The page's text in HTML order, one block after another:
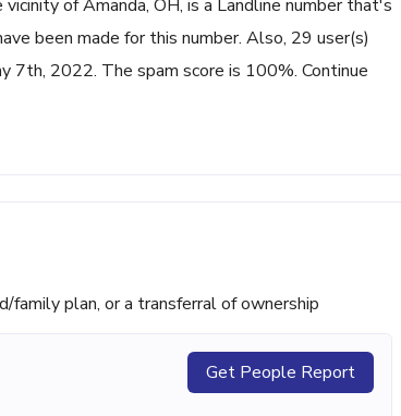
of Amanda, OH, is a Landline number that's
been made for this number. Also, 29 user(s)
7th, 2022. The spam score is 100%. Continue
family plan, or a transferral of ownership
Get People Report